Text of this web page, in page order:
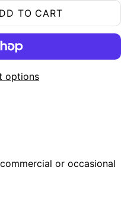
TO CART
options
or occasional